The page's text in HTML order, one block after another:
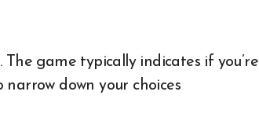
game typically indicates if you’re
down your choices